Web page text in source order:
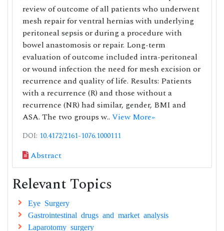
review of outcome of all patients who underwent
mesh repair for ventral hernias with underlying
peritoneal sepsis or during a procedure with
bowel anastomosis or repair. Long-term
evaluation of outcome included intra-peritoneal
or wound infection the need for mesh excision or
recurrence and quality of life. Results: Patients
with a recurrence (R) and those without a
recurrence (NR) had similar, gender, BMI and
ASA. The two groups w.. View More»
DOI: 10.4172/2161-1076.1000111
Abstract
Relevant Topics
Eye Surgery
Gastrointestinal drugs and market analysis
Laparotomy surgery